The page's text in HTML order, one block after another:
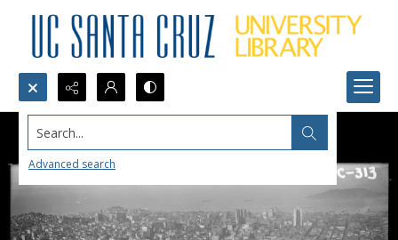
Search...
Advanced search